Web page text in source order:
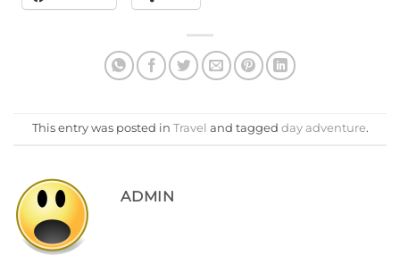
This entry was posted in Travel and tagged day adventure.
ADMIN